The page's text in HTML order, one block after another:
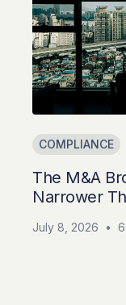
COMPLIANCE
The M&A
Narrower
July 8, 2026 •